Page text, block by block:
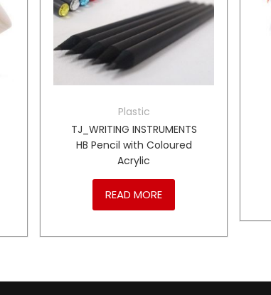
Plastic
TJ_WRITING INSTRUMENTS
HB Pencil with Coloured
Acrylic
READ MORE